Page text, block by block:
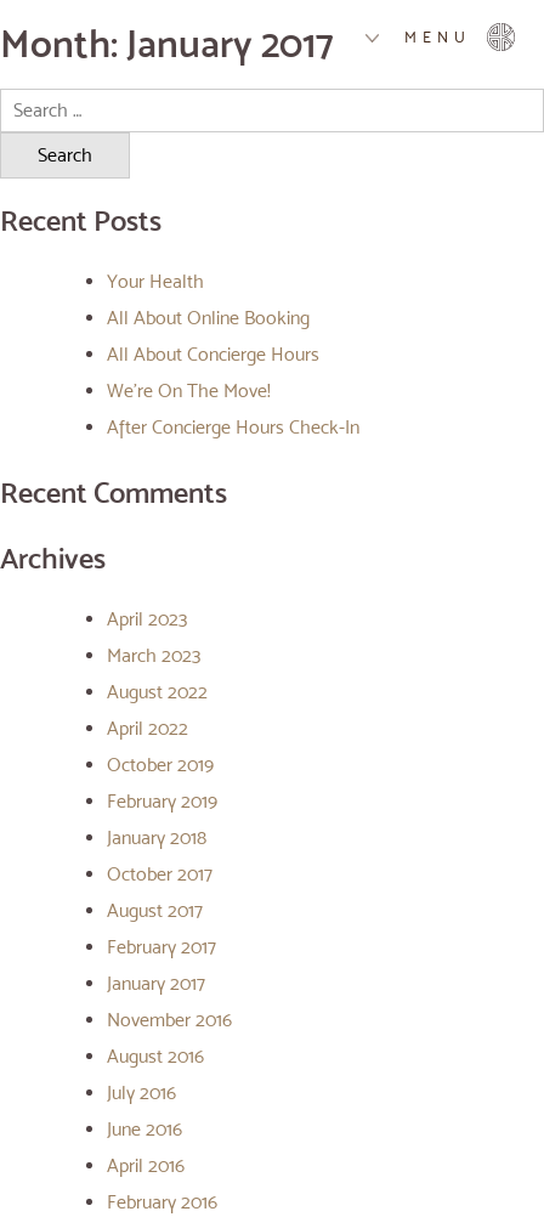
MENU
Month: January 2017
Search
for:
Recent Posts
Your Health
All About Online Booking
All About Concierge Hours
We’re On The Move!
After Concierge Hours Check-In
Recent Comments
Archives
April 2023
March 2023
August 2022
April 2022
October 2019
February 2019
January 2018
October 2017
August 2017
February 2017
January 2017
November 2016
August 2016
July 2016
June 2016
April 2016
February 2016